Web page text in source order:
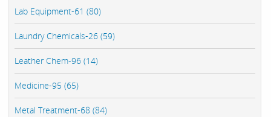
Lab Equipment-61 (80)
Laundry Chemicals-26 (59)
Leather Chem-96 (14)
Medicine-95 (65)
Metal Treatment-68 (84)